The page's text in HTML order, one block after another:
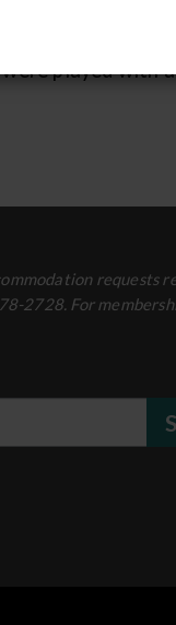
and Canada.
games,
played with
requests
2728. For